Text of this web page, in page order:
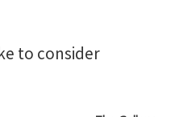
to consider